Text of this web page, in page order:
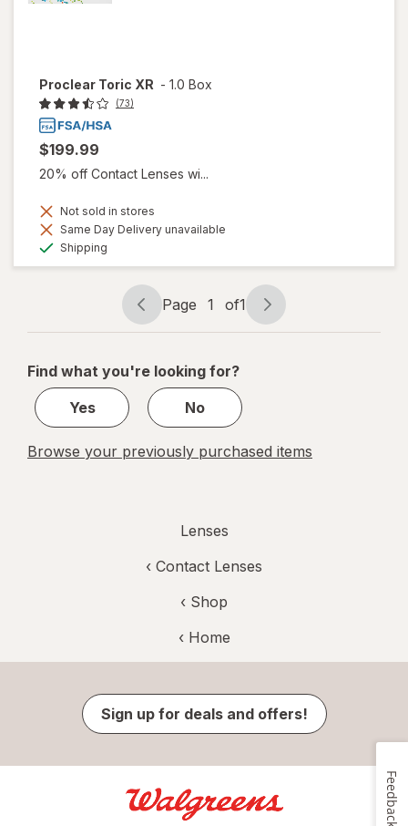
Proclear Toric XR - 1.0 Box
(73)
$199.99
20% off Contact Lenses wi...
Not sold in stores
Same Day Delivery unavailable
Shipping
Page
navigation
Page 1 of1
Page
1
1
Find what you're looking for?
Yes
No
Browse your previously purchased items
Lenses
‹ Contact Lenses
‹ Shop
‹ Home
Sign up for deals and offers!
Feedback